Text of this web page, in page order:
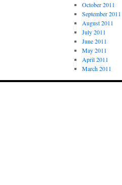
October 2011
September 2011
August 2011
July 2011
June 2011
May 2011
April 2011
March 2011